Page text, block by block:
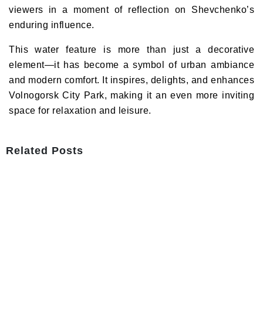
viewers in a moment of reflection on Shevchenko’s
enduring influence.
This water feature
is more than just a decorative
element—it has become a symbol of urban ambiance
and modern comfort. It inspires, delights, and enhances
Volnogorsk City Park, making it an even more inviting
space for relaxation and leisure.
Related Posts